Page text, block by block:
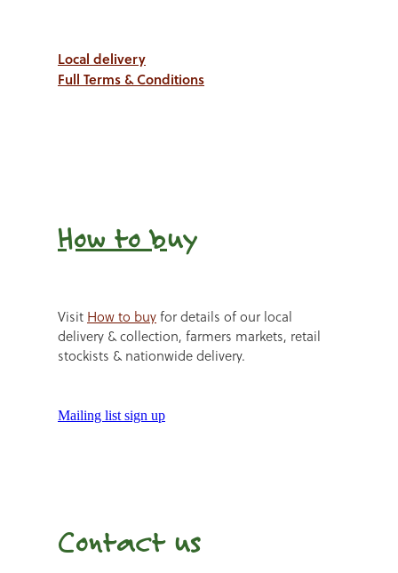
Local delivery
Full Terms & Conditions
How to buy
Visit How to buyfor details of our local
delivery & collection, farmers markets, retail
stockists & nationwide delivery.
Mailing list sign up
Contact us